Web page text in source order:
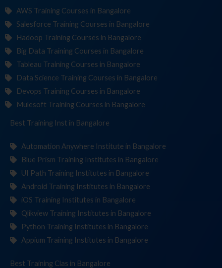
AWS Training Courses in Bangalore
Salesforce Training Courses in Bangalore
Hadoop Training Courses in Bangalore
Big Data Training Courses in Bangalore
Tableau Training Courses in Bangalore
Data Science Training Courses in Bangalore
Devops Training Courses in Bangalore
Mulesoft Training Courses in Bangalore
Best Training Institute in Bangalore
Automation Anywhere Institute in Bangalore
Blue Prism Training Institutes in Bangalore
UI Path Training Institutes in Bangalore
Android Training Institutes in Bangalore
iOS Training Institutes in Bangalore
Qlikview Training Institutes in Bangalore
Python Training Institutes in Bangalore
Appium Training Institutes in Bangalore
Best Training in Bangalore